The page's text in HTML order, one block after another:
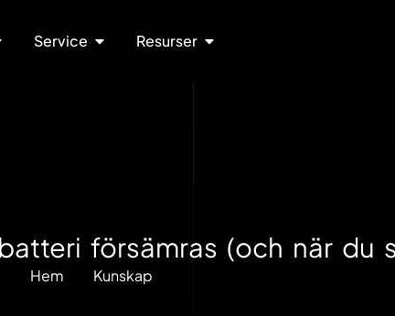
Service Resurser
försämras (och när du
Hem Kunskap